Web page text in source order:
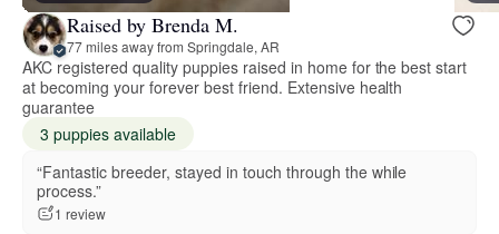
Raised by Brenda M.
77 miles away from Springdale, AR
AKC registered quality puppies raised in home for the best start
at becoming your forever best friend. Extensive health
guarantee
3 puppies available
“Fantastic breeder, stayed in touch through the while
process.”
1 review